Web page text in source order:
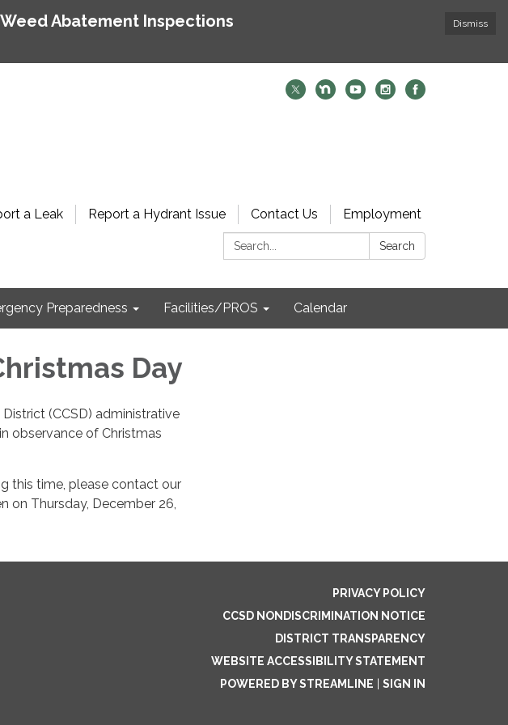
Dismiss
Abatement Inspections
a Leak Report a Hydrant Issue Contact Us
Employment
Search:
Search
Preparedness Facilities/PROS Calendar
Day
(CCSD) administrative
observance of Christmas
this time, please contact our
on Thursday, December 26,
PRIVACY POLICY
CCSD NONDISCRIMINATION NOTICE
DISTRICT TRANSPARENCY
WEBSITE ACCESSIBILITY STATEMENT
POWERED BY STREAMLINE
SIGN IN